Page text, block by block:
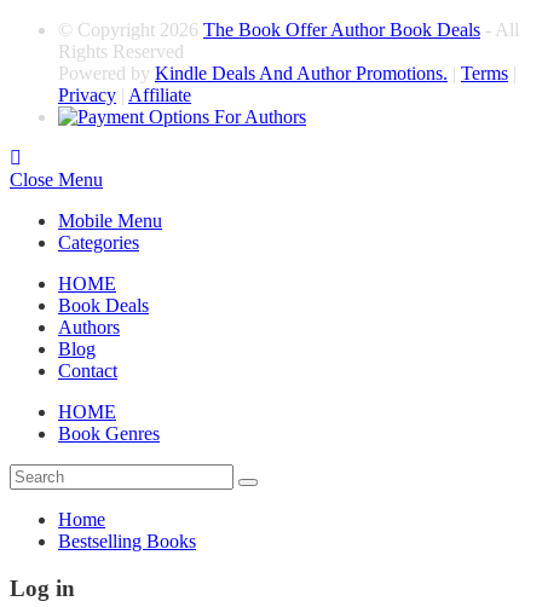
© Copyright 2026 The Book Offer Author Book Deals - All
Rights Reserved
Powered by Kindle Deals And Author Promotions. | Terms |
Privacy | Affiliate
Close Menu
Mobile Menu
Categories
HOME
Book Deals
Authors
Blog
Contact
HOME
Book Genres
Home
Bestselling Books
Log in